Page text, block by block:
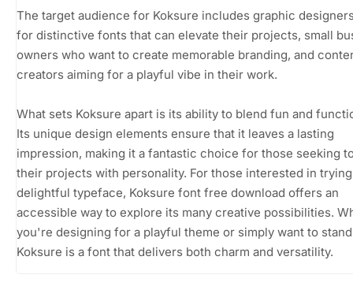
The target audience for Koksure includes graphic
for distinctive fonts that can elevate their projects, small
owners who want to create memorable branding, and
creators aiming for a playful vibe in their work.
What sets Koksure apart is its ability to blend fun and
Its unique design elements ensure that it leaves a lasting
impression, making it a fantastic choice for those seeking
their projects with personality. For those interested in
delightful typeface, Koksure font free download offers an
accessible way to explore its many creative possibilities.
you're designing for a playful theme or simply want to
Koksure is a font that delivers both charm and versatility.